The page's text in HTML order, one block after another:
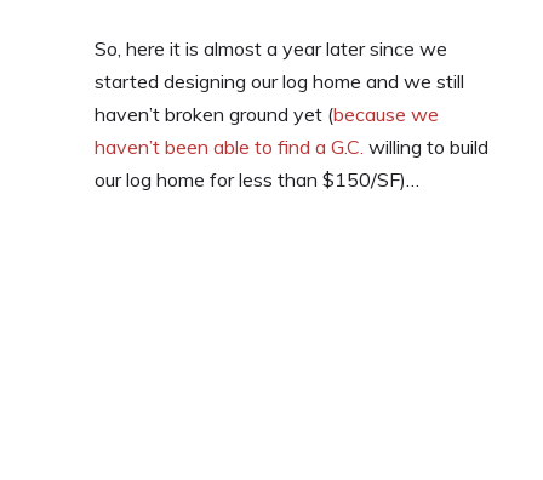
So, here it is almost a year later since we
started designing our log home and we still
haven’t broken ground yet (because we
haven’t been able to find a G.C. willing to build
our log home for less than $150/SF)…